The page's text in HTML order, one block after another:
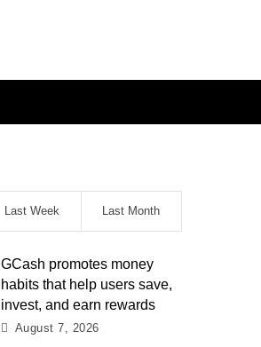
Last Week Last Month
GCash promotes money
habits that help users save,
invest, and earn rewards
August 7, 2026